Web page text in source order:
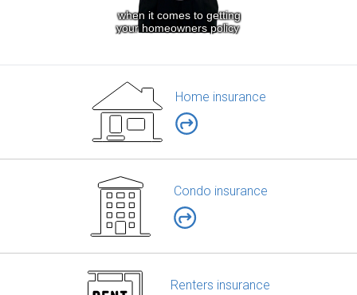
Home insurance
Condo insurance
Renters insurance